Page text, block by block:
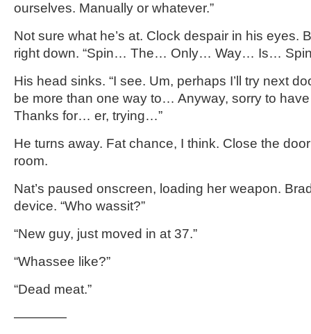
ourselves. Manually or whatever.”
Not sure what he’s at. Clock despair in his eyes.
right down. “Spin… The… Only… Way… Is…
His head sinks. “I see. Um, perhaps I’ll try next
be more than one way to… Anyway, sorry to
Thanks for… er, trying…”
He turns away. Fat chance, I think. Close the
room.
Nat’s paused onscreen, loading her weapon.
device. “Who wassit?”
“New guy, just moved in at 37.”
“Whassee like?”
“Dead meat.”
————